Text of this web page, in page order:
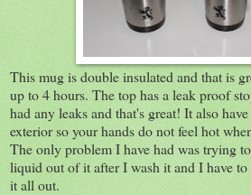
This mug is double insulated and that is
up to 4 hours. The top has a leak proof
had any leaks and that's great! It also
exterior so your hands do not feel hot
The only problem I have had was trying
liquid out of it after I wash it and I have
it all out.